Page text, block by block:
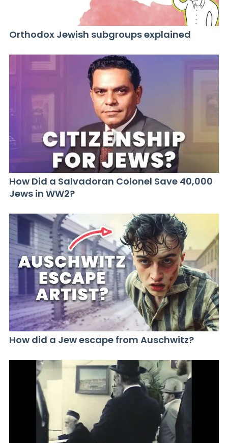
Orthodox Jewish subgroups explained
How Did a Salvadoran Colonel Save 40,000
Jews in WW2?
How did a Jew escape from Auschwitz?